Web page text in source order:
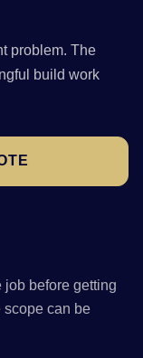
problem. The
build work
job before getting
scope can be